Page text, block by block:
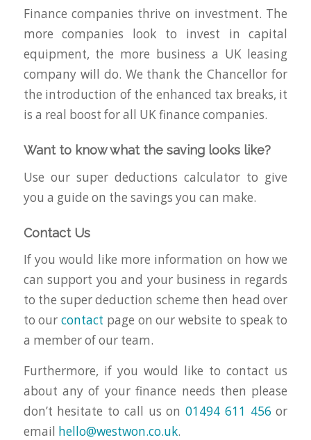
Finance companies thrive on investment. The
more companies look to invest in capital
equipment, the more business a UK leasing
company will do. We thank the Chancellor for
the introduction of the enhanced tax breaks, it
is a real boost for all UK finance companies.
Want to know what the saving looks like?
Use our super deductions calculator to give
you a guide on the savings you can make.
Contact Us
If you would like more information on how we
can support you and your business in regards
to the super deduction scheme then head over
to ourcontact page on our website to speak to
a member of our team.
Furthermore, if you would like to contact us
about any of your finance needs then please
don’t hesitate to call us on01494 611 456 or
email hello@westwon.co.uk.